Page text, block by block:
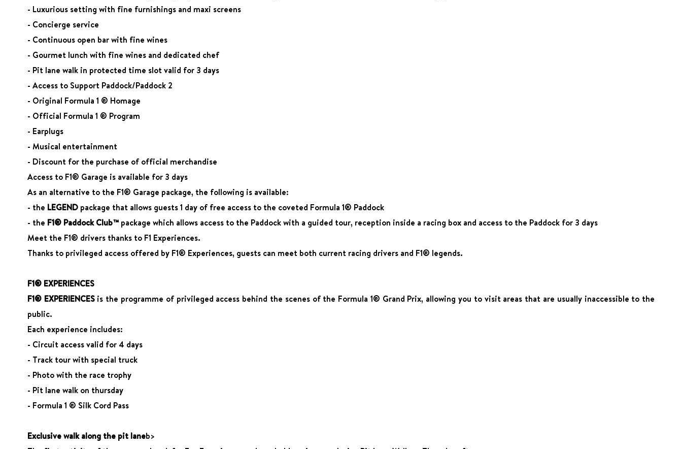
- Luxurious setting with fine furnishings and maxi screens
- Concierge service
- Continuous open bar with fine wines
- Gourmet lunch with fine wines and dedicated chef
- Pit lane walk in protected time slot valid for 3 days
- Access to Support Paddock/Paddock 2
- Original Formula 1 ® Homage
- Official Formula 1 ® Program
- Earplugs
- Musical entertainment
- Discount for the purchase of official merchandise
Access to F1® Garage is available for 3 days
As an alternative to the F1® Garage package, the following is available:
- the LEGENDpackage that allows guests 1 day of free access to the coveted Formula 1® Paddock
- the F1® Paddock Club™package which allows access to the Paddock with a guided tour, reception inside a racing box and access to the Paddock for 3 days
Meet the F1® drivers thanks to F1 Experiences.
Thanks to privileged access offered by F1® Experiences, guests can meet both current racing drivers and F1® legends.
F1® EXPERIENCES
F1® EXPERIENCESis the programme of privileged access behind the scenes of the Formula 1® Grand Prix, allowing you to visit areas that are usually inaccessible to the
public.
Each experience includes:
- Circuit access valid for 4 days
- Track tour with special truck
- Photo with the race trophy
- Pit lane walk on thursday
- Formula 1 ® Silk Cord Pass
Exclusive walk along the pit laneb>